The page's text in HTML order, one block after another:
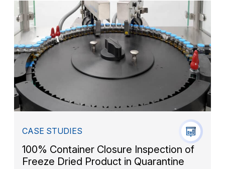
CASE STUDIES
100% Container Closure Inspection of
Freeze Dried Product in Quarantine